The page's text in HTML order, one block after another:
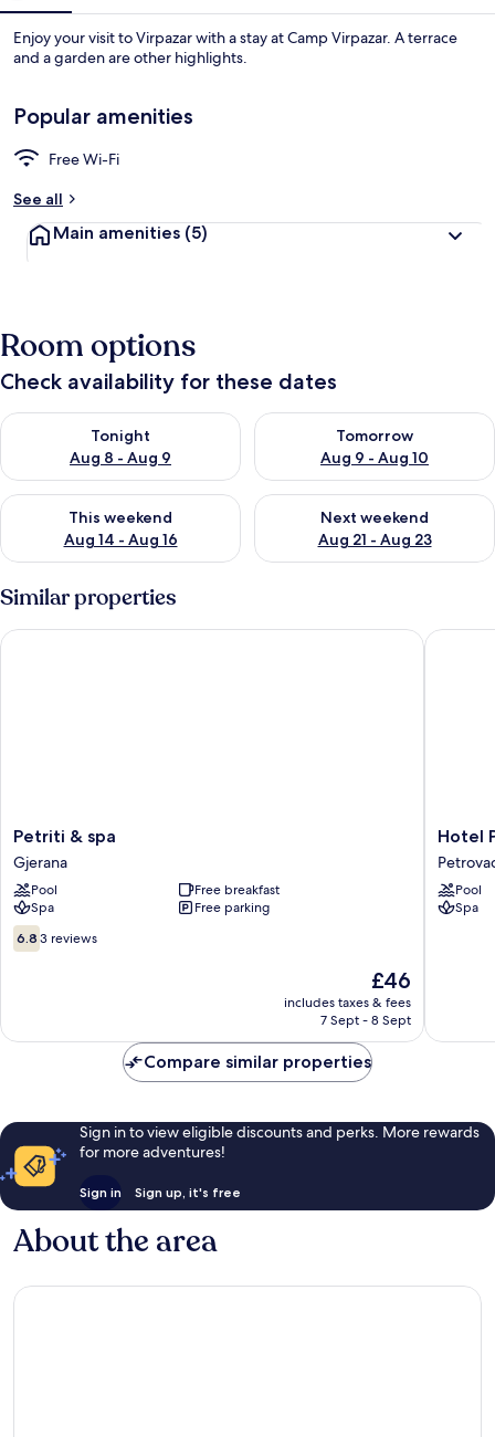
Double Room
Enjoy your visit to Virpazar with a stay at Camp Virpazar. A terrace
and a garden are other highlights.
Popular amenities
Free Wi-Fi
See all
Main amenities (5)
Room options
Check availability for these dates
Tonight
Aug 8 - Aug 9
Check availability for tonight Aug 8 - Aug 9
Tomorrow
Aug 9 - Aug 10
Check availability for
This weekend
Aug 14 - Aug 16
Check availability for this weekend Aug 14 - Aug 16
Next weekend
Aug 21 - Aug 23
Check availability for next
Similar properties
Petriti
&
spa
Gjerana
Petriti & spa
Gjerana
Pool
Free breakfast
Spa
Free parking
6.8
out
6.8 3 reviews
The
price
is
£46
includes taxes & fees
7 Sept - 8 Sept
Petriti & spa
Hotel
Palas
Hotel
Pool
Spa
Hotel
Compare similar properties
Sign in to view eligible discounts and perks. More rewards
for more adventures!
Sign in Sign up, it's free
About the area